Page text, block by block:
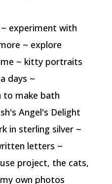
experiment with
~ explore
~ kitty portraits
days ~
to make bath
Angel's Delight
in sterling silver ~
letters ~
project, the cats,
own photos